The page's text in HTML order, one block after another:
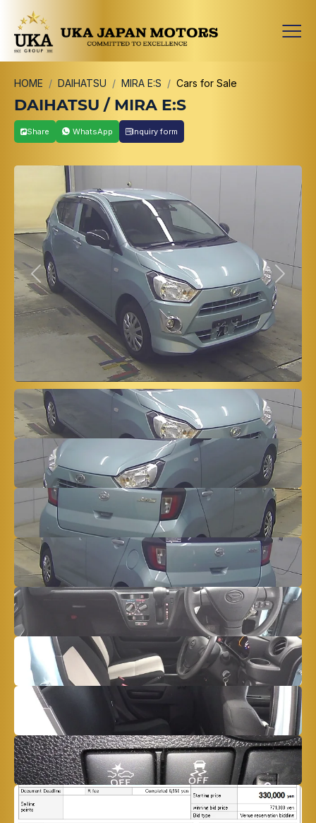
HOME DAIHATSU MIRA E:S Cars for Sale
DAIHATSU / MIRA E:S
Share WhatsApp Inquiry form
Previous Next